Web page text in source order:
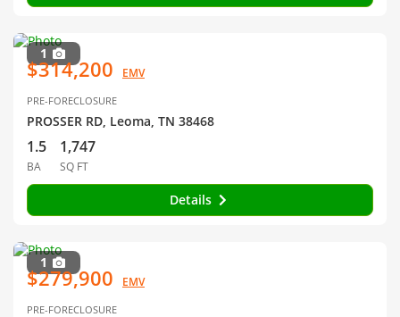
1
$314,200 EMV
PRE-FORECLOSURE
PROSSER RD, Leoma, TN 38468
1.5
BA
1,747
SQ FT
Details
1
$279,900 EMV
PRE-FORECLOSURE